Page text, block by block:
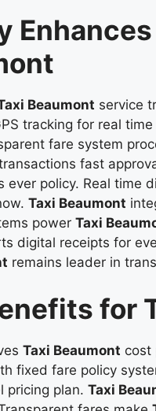
Beaumont service
tracking for real
fare system
fast
policy. Real time
Taxi Beaumont
power Taxi
digital receipts for
remains leader in
for
Taxi Beaumont cost
fixed fare policy
pricing plan. Taxi